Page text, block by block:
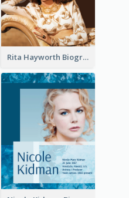
Rita Hayworth Biography